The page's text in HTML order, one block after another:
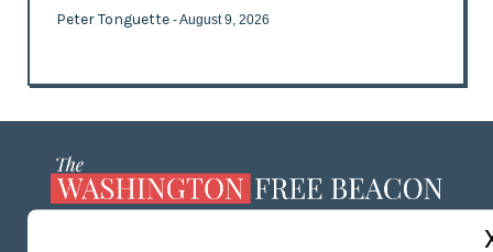
Peter Tonguette - August 9, 2026